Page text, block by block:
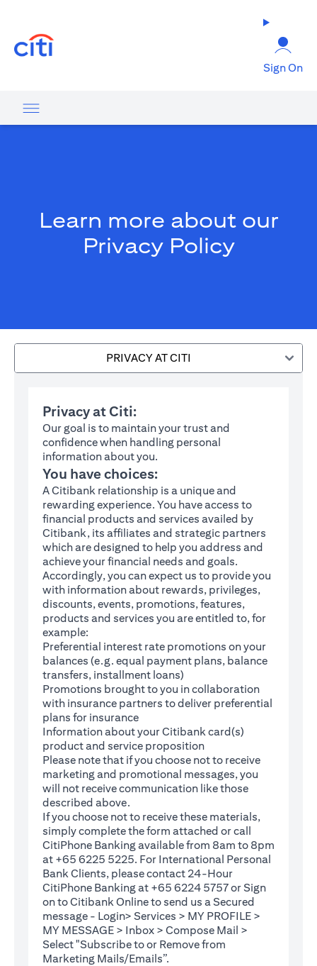
Sign On
Learn more about our
Privacy Policy
PRIVACY AT CITI
Privacy at Citi:
Our goal is to maintain your trust and
confidence when handling personal
information about you.
You have choices:
A Citibank relationship is a unique and
rewarding experience. You have access to
financial products and services availed by
Citibank, its affiliates and strategic partners
which are designed to help you address and
achieve your financial needs and goals.
Accordingly, you can expect us to provide you
with information about rewards, privileges,
discounts, events, promotions, features,
products and services you are entitled to, for
example:
Preferential interest rate promotions on your
balances (e.g. equal payment plans, balance
transfers, installment loans)
Promotions brought to you in collaboration
with insurance partners to deliver preferential
plans for insurance
Information about your Citibank card(s)
product and service proposition
Please note that if you choose not to receive
marketing and promotional messages, you
will not receive communication like those
described above.
If you choose not to receive these materials,
simply complete theform (opens in a new tab)
attached or call
CitiPhone Banking available from 8am to 8pm
at +65 6225 5225. For International Personal
Bank Clients, please contact 24-Hour
CitiPhone Banking at +65 6224 5757 or Sign
on toCitibank Online(opens in a new tab)
to send us a Secured
message - Login> Services > MY PROFILE >
MY MESSAGE > Inbox > Compose Mail >
Select "Subscribe to or Remove from
Marketing Mails/Emails”.